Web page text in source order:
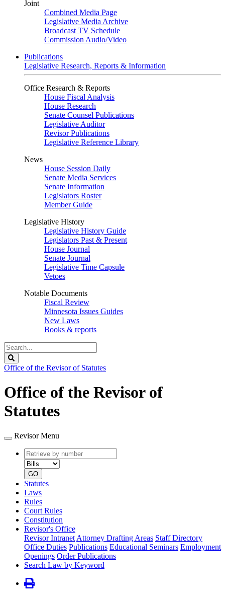
Joint
Combined Media Page
Legislative Media Archive
Broadcast TV Schedule
Commission Audio/Video
Publications
Legislative Research, Reports & Information
Office Research & Reports
House Fiscal Analysis
House Research
Senate Counsel Publications
Legislative Auditor
Revisor Publications
Legislative Reference Library
News
House Session Daily
Senate Media Services
Senate Information
Legislators Roster
Member Guide
Legislative History
Legislative History Guide
Legislators Past & Present
House Journal
Senate Journal
Legislative Time Capsule
Vetoes
Notable Documents
Fiscal Review
Minnesota Issues Guides
New Laws
Books & reports
Search
Legislature
Office of the Revisor of Statutes
Office of the Revisor of
Statutes
Revisor Menu
Retrieve
by
number
type
GO
Statutes
Laws
Rules
Court Rules
Constitution
Revisor's Office
Revisor Intranet Attorney Drafting Areas Staff Directory
Office Duties Publications Educational Seminars Employment
Openings Order Publications
Search Law by Keyword